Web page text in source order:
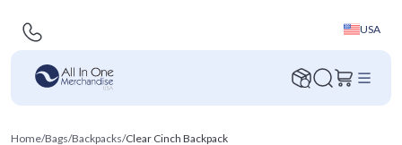
USA
Home/Bags/Backpacks/Clear Cinch Backpack